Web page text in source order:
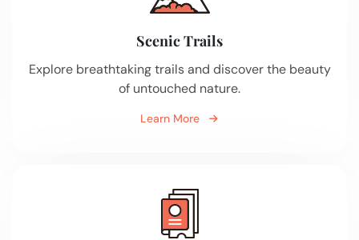
Scenic Trails
Explore breathtaking trails and discover the beauty
of untouched nature.
Learn More